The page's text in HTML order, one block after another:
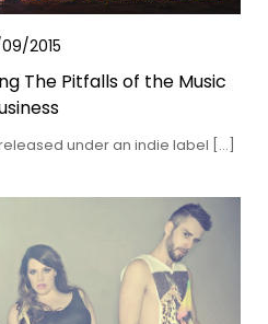
09/2015
The Pitfalls of the Music
under an indie label […]